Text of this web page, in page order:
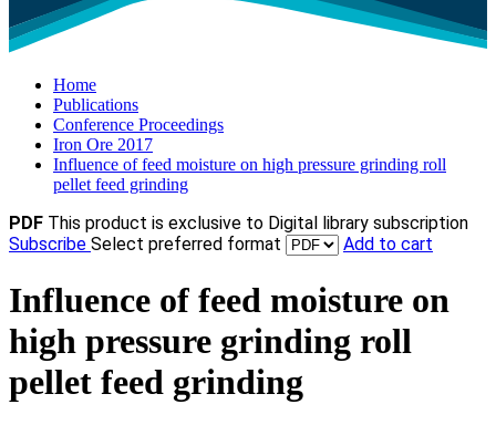
Home
Publications
Conference Proceedings
Iron Ore 2017
Influence of feed moisture on high pressure grinding roll
pellet feed grinding
PDF This product is exclusive to Digital library subscription
Subscribe Select preferred format Add to cart
Influence of feed moisture on
high pressure grinding roll
pellet feed grinding